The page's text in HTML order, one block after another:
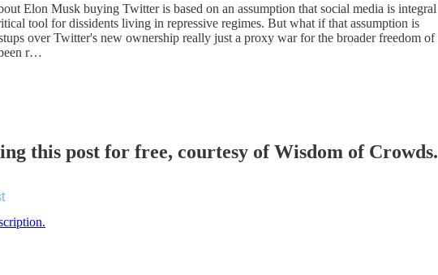
Elon Musk buying Twitter is based on an assumption that social media is integral
tool for dissidents living in repressive regimes. But what if that assumption is
over Twitter's new ownership really just a proxy war for the broader freedom of
r…
this post for free, courtesy of Wisdom of Crowds.